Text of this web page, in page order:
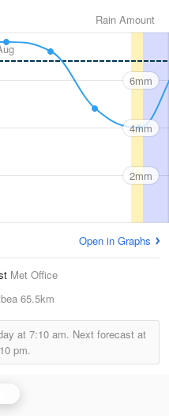
Rain Amount
6mm
4mm
2mm
Open in Graphs
Met Office
65.5km
at 7:10 am. Next forecast at
pm.